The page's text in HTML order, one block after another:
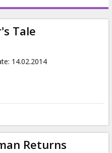
Tale
: 14.02.2014
Returns